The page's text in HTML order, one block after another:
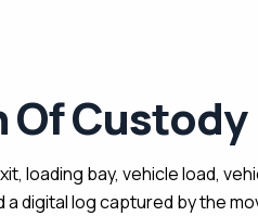
Of Custody
loading bay, vehicle load,
digital log captured by the